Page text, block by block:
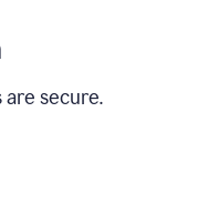
secure.